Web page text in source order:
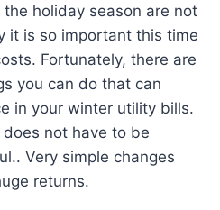
holiday season are not
it is so important this time
Fortunately, there are
you can do that can
in your winter utility bills.
not have to be
Very simple changes
returns.